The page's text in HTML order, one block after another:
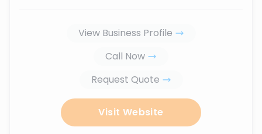
View Business Profile
Call Now
Request Quote
Visit Website